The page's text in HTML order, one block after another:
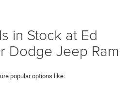
in Stock at Ed
Dodge Jeep Ram
popular options like: